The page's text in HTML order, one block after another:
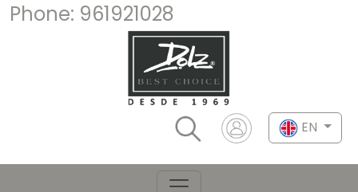
Phone: 961921028
EN